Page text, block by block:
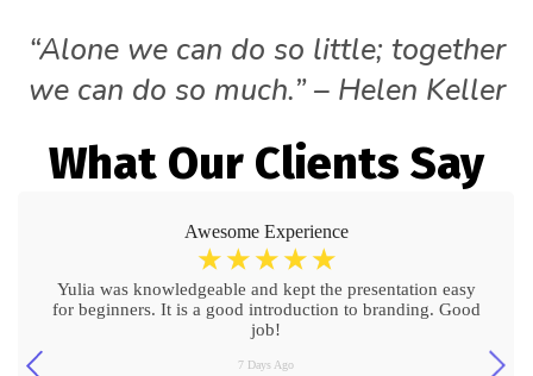
“Alone we can do so little; together
we can do so much.” – Helen Keller
What Our Clients Say
Awesome Experience
☆ ☆ ☆ ☆ ☆
Yulia was knowledgeable and kept the presentation easy
for beginners. It is a good introduction to branding. Good
job!
7 Days Ago